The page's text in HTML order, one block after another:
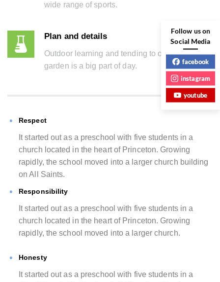
wide range of sports.
Plan and details
Outdoor learning and tending to our school
garden is a big part of day.
Respect
It started out as a preschool with five students in a
church located in the heart of Princeton. Growing
rapidly, the school moved into a larger church building
on All Saints.
Responsibility
It started out as a preschool with five students in a
church located in the heart of Princeton. Growing
rapidly, the school moved into a larger church.
Honesty
It started out as a preschool with five students in a
Follow us on
Social Media
facebook
instagram
youtube